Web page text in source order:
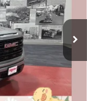
4 mi
$54,090
-$6,000
$48,090
-$1,750